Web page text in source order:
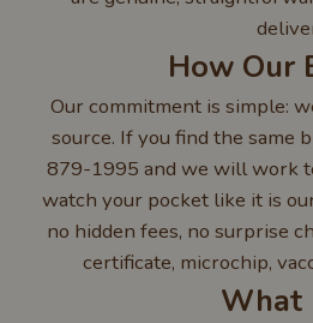
How Our
Our commitment is simple:
source. If you find the same
879-1995 and we will work
watch your pocket like it is
no hidden fees, no surprise
certificate, microchip,
What